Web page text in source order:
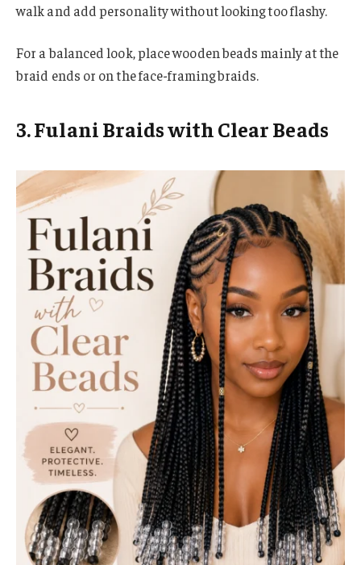
walk and add personality without looking too flashy.
For a balanced look, place wooden beads mainly at the
braid ends or on the face-framing braids.
3. Fulani Braids with Clear Beads